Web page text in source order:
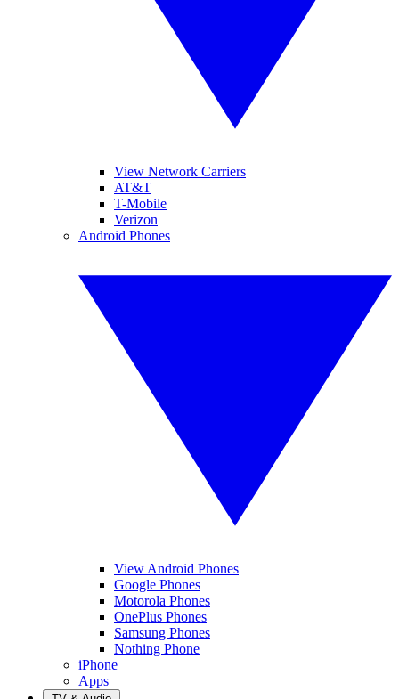
View Network Carriers
AT&T
T-Mobile
Verizon
Android Phones
View Android Phones
Google Phones
Motorola Phones
OnePlus Phones
Samsung Phones
Nothing Phone
iPhone
Apps